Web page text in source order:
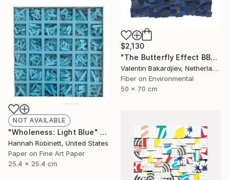
$2,130
"The Butterfly Effect BBD2" Mixed Media
Valentin Bakardjiev, Netherlands
Fiber on Environmental
50 x 70 cm
NOT AVAILABLE
"Wholeness: Light Blue" Mixed Media
Hannah Robinett, United States
Paper on Fine Art Paper
25.4 x 25.4 cm